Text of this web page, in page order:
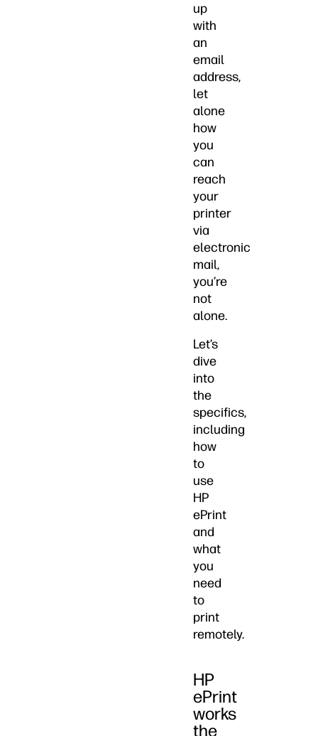
up
with
an
email
address,
let
alone
how
you
can
reach
your
printer
via
electronic
mail,
you’re
not
alone.
Let’s
dive
into
the
specifics,
including
how
to
use
HP
ePrint
and
what
you
need
to
print
remotely.
HP
ePrint
works
the